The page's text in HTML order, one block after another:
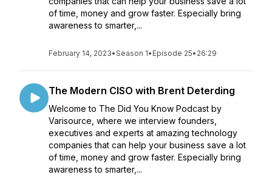
of time, money and grow faster. Especially bring
awareness to smarter,...
February 14, 2023•Season 1• Episode 25• 26:29
The Modern CISO with Brent Deterding
Welcome to The Did You Know Podcast by
Varisource, where we interview founders,
executives and experts at amazing technology
companies that can help your business save a lot
of time, money and grow faster. Especially bring
awareness to smarter,...